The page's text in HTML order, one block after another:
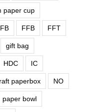
paper cup
FB FFB FFT
gift bag
HDC IC
paperbox NO
paper bowl